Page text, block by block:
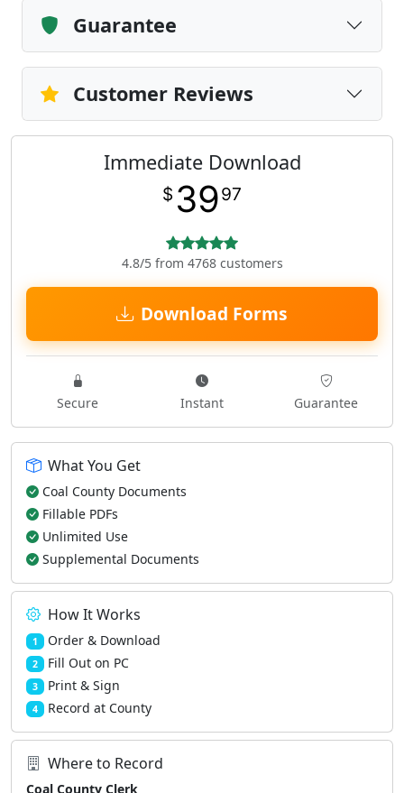
Guarantee
Customer Reviews
Immediate Download
$ 3997
4.8/5 from 4768 customers
Download Forms
Secure Instant Guarantee
What You Get
Coal County Documents
Fillable PDFs
Unlimited Use
Supplemental Documents
How It Works
1 Order & Download
2 Fill Out on PC
3 Print & Sign
4 Record at County
Where to Record
Coal County Clerk